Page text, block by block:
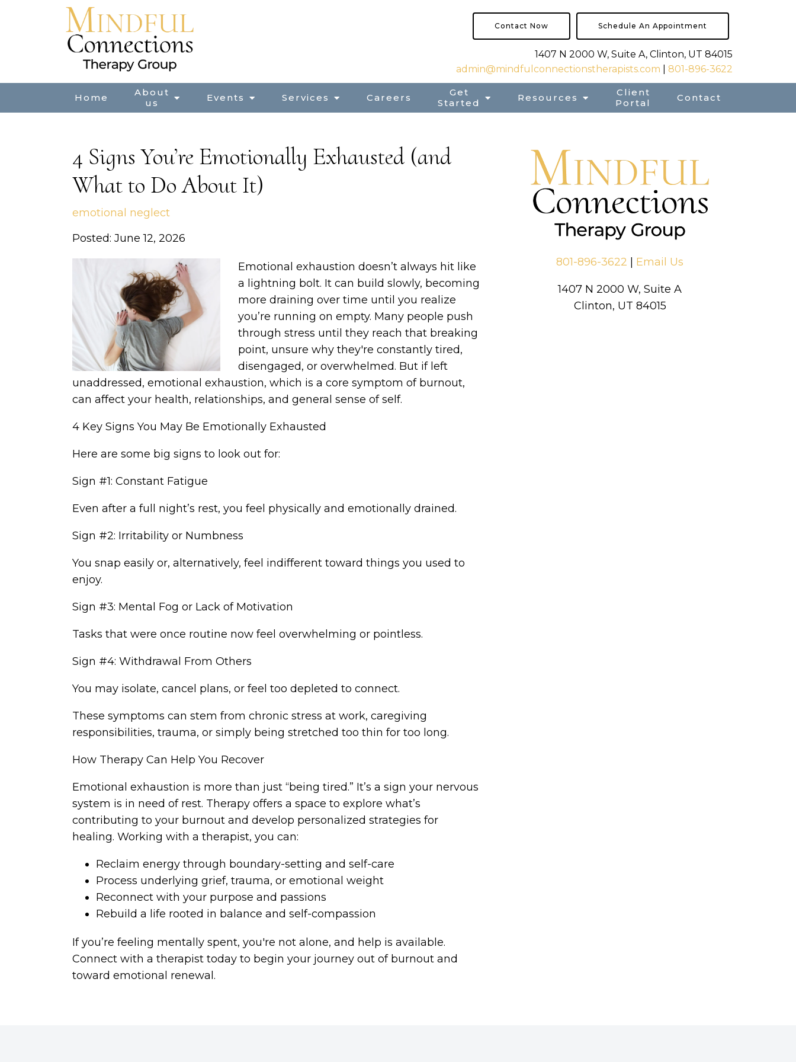
Home
About
us
Events Services Careers
Get
Started
Resources
Client
Portal
Contact
Contact Now Schedule An Appointment
1407 N 2000 W, Suite A, Clinton, UT 84015
admin@mindfulconnectionstherapists.com
801-896-3622
4 Signs You’re Emotionally Exhausted (and
What to Do About It)
emotional neglect
Posted: June 12, 2026
Emotional exhaustion doesn’t always hit like
a lightning bolt. It can build slowly, becoming
more draining over time until you realize
you’re running on empty. Many people push
through stress until they reach that breaking
point, unsure why they're constantly tired,
disengaged, or overwhelmed. But if left
unaddressed, emotional exhaustion, which is a core symptom of burnout,
can affect your health, relationships, and general sense of self.
4 Key Signs You May Be Emotionally Exhausted
Here are some big signs to look out for:
Sign #1: Constant Fatigue
Even after a full night’s rest, you feel physically and emotionally drained.
Sign #2: Irritability or Numbness
You snap easily or, alternatively, feel indifferent toward things you used to
enjoy.
Sign #3: Mental Fog or Lack of Motivation
Tasks that were once routine now feel overwhelming or pointless.
Sign #4: Withdrawal From Others
You may isolate, cancel plans, or feel too depleted to connect.
These symptoms can stem from chronic stress at work, caregiving
responsibilities, trauma, or simply being stretched too thin for too long.
How Therapy Can Help You Recover
Emotional exhaustion is more than just “being tired.” It’s a sign your nervous
system is in need of rest. Therapy offers a space to explore what’s
contributing to your burnout and develop personalized strategies for
healing. Working with a therapist, you can:
Reclaim energy through boundary-setting and self-care
Process underlying grief, trauma, or emotional weight
Reconnect with your purpose and passions
Rebuild a life rooted in balance and self-compassion
If you’re feeling mentally spent, you're not alone, and help is available.
Connect with a therapist today to begin your journey out of burnout and
toward emotional renewal.
801-896-3622 Email Us
1407 N 2000 W, Suite A
Clinton, UT 84015